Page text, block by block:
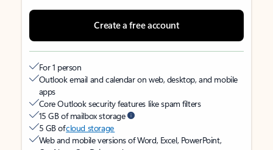
Create a free account
For 1 person
Outlook email and calendar on web, desktop, and mobile
apps
Core Outlook security features like spam filters
15 GB of mailbox storage
5 GB ofcloud storage
Web and mobile versions of Word, Excel, PowerPoint,